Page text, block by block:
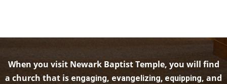
When you visit Newark Baptist Temple, you will find
a church that is engaging, evangelizing, equipping, and